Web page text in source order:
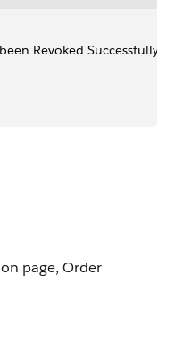
Revoked Successfully.
page, Order